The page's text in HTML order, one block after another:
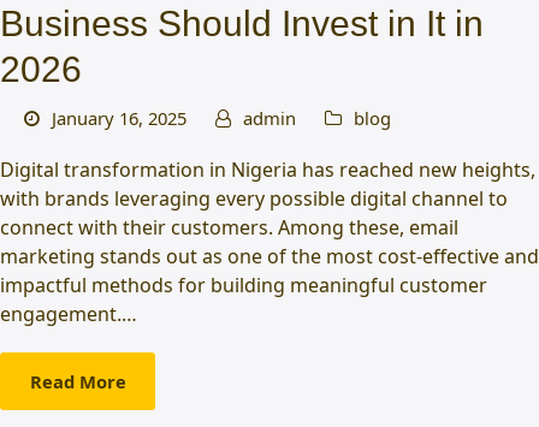
Business Should Invest in It in
2026
January 16, 2025 admin blog
Digital transformation in Nigeria has reached new heights,
with brands leveraging every possible digital channel to
connect with their customers. Among these, email
marketing stands out as one of the most cost-effective and
impactful methods for building meaningful customer
engagement.…
Read More